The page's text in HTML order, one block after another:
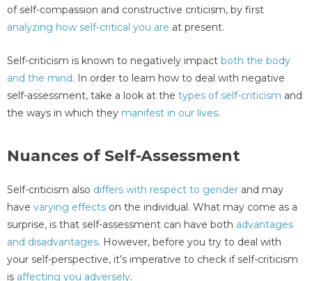
of self-compassion and constructive criticism, by first
analyzing how self-critical you are at present.
Self-criticism is known to negatively impact both the body
and the mind. In order to learn how to deal with negative
self-assessment, take a look at the types of self-criticism and
the ways in which they manifest in our lives.
Nuances of Self-Assessment
Self-criticism also differs with respect to gender and may
have varying effects on the individual. What may come as a
surprise, is that self-assessment can have both advantages
and disadvantages. However, before you try to deal with
your self-perspective, it’s imperative to check if self-criticism
is affecting you adversely.